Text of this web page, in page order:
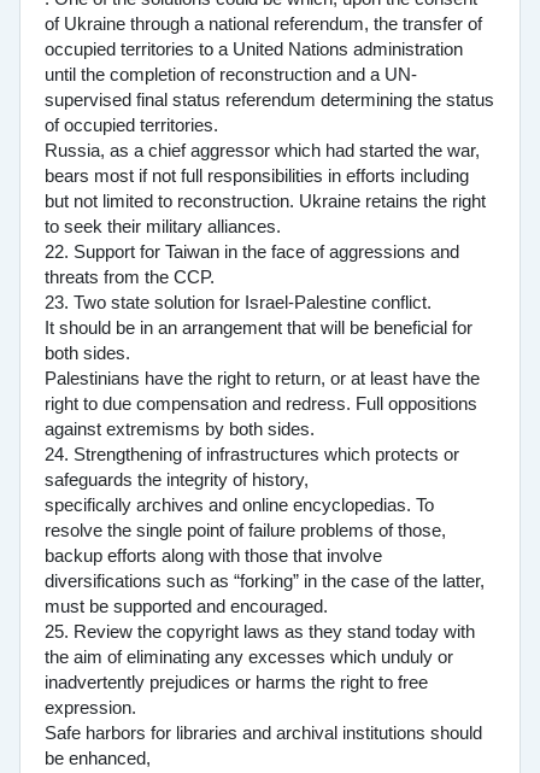
of Ukraine through a national referendum, the transfer of
occupied territories to a United Nations administration
until the completion of reconstruction and a UN-
supervised final status referendum determining the status
of occupied territories.
Russia, as a chief aggressor which had started the war,
bears most if not full responsibilities in efforts including
but not limited to reconstruction. Ukraine retains the right
to seek their military alliances.
22. Support for Taiwan in the face of aggressions and
threats from the CCP.
23. Two state solution for Israel-Palestine conflict.
It should be in an arrangement that will be beneficial for
both sides.
Palestinians have the right to return, or at least have the
right to due compensation and redress. Full oppositions
against extremisms by both sides.
24. Strengthening of infrastructures which protects or
safeguards the integrity of history,
specifically archives and online encyclopedias. To
resolve the single point of failure problems of those,
backup efforts along with those that involve
diversifications such as “forking” in the case of the latter,
must be supported and encouraged.
25. Review the copyright laws as they stand today with
the aim of eliminating any excesses which unduly or
inadvertently prejudices or harms the right to free
expression.
Safe harbors for libraries and archival institutions should
be enhanced,